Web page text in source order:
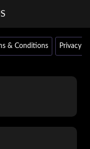
& Conditions Privacy